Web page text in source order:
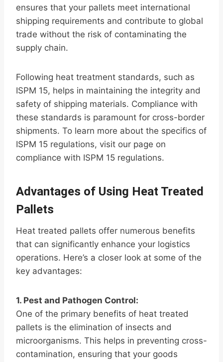
ensures that your pallets meet international
shipping requirements and contribute to global
trade without the risk of contaminating the
supply chain.
Following heat treatment standards, such as
ISPM 15, helps in maintaining the integrity and
safety of shipping materials. Compliance with
these standards is paramount for cross-border
shipments. To learn more about the specifics of
ISPM 15 regulations, visit our page on
compliance with ISPM 15 regulations.
Advantages of Using Heat Treated
Pallets
Heat treated pallets offer numerous benefits
that can significantly enhance your logistics
operations. Here’s a closer look at some of the
key advantages:
1. Pest and Pathogen Control:
One of the primary benefits of heat treated
pallets is the elimination of insects and
microorganisms. This helps in preventing cross-
contamination, ensuring that your goods